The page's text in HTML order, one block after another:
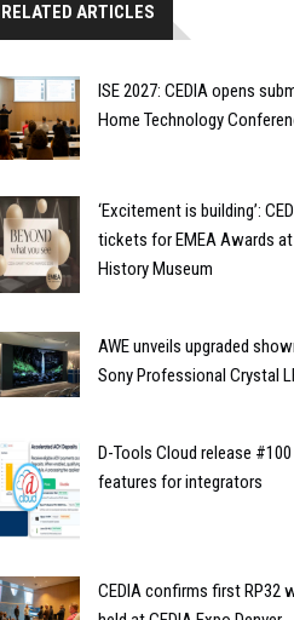
RELATED ARTICLES
ISE 2027: CEDIA opens
Home Technology
‘Excitement is building’:
tickets for EMEA Awards at
History Museum
AWE unveils upgraded
Sony Professional Crystal
D-Tools Cloud release
features for integrators
CEDIA confirms first RP32